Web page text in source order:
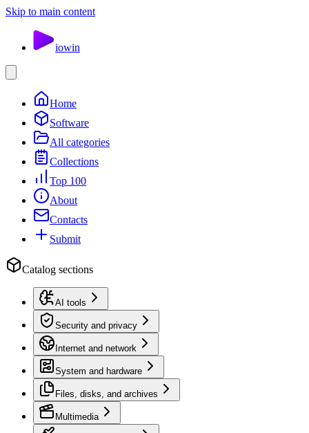
Skip to main content
iowin
Home
Software
All categories
Collections
Top 100
About
Contacts
Submit
Catalog sections
AI tools
Security and privacy
Internet and network
System and hardware
Files, disks, and archives
Multimedia